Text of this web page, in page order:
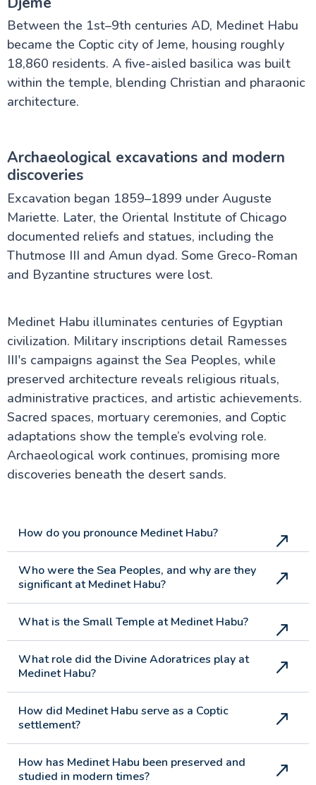
Between the 1st–9th centuries AD, Medinet Habu
became the Coptic city of Jeme, housing roughly
18,860 residents. A five-aisled basilica was built
within the temple, blending Christian and pharaonic
architecture.
Archaeological excavations and modern
discoveries
Excavation began 1859–1899 under Auguste
Mariette. Later, the Oriental Institute of Chicago
documented reliefs and statues, including the
Thutmose III and Amun dyad. Some Greco-Roman
and Byzantine structures were lost.
Medinet Habu illuminates centuries of Egyptian
civilization. Military inscriptions detail Ramesses
III's campaigns against the Sea Peoples, while
preserved architecture reveals religious rituals,
administrative practices, and artistic achievements.
Sacred spaces, mortuary ceremonies, and Coptic
adaptations show the temple’s evolving role.
Archaeological work continues, promising more
discoveries beneath the desert sands.
How do you pronounce Medinet Habu?
Who were the Sea Peoples, and why are they
significant at Medinet Habu?
What is the Small Temple at Medinet Habu?
What role did the Divine Adoratrices play at
Medinet Habu?
How did Medinet Habu serve as a Coptic
settlement?
How has Medinet Habu been preserved and
studied in modern times?